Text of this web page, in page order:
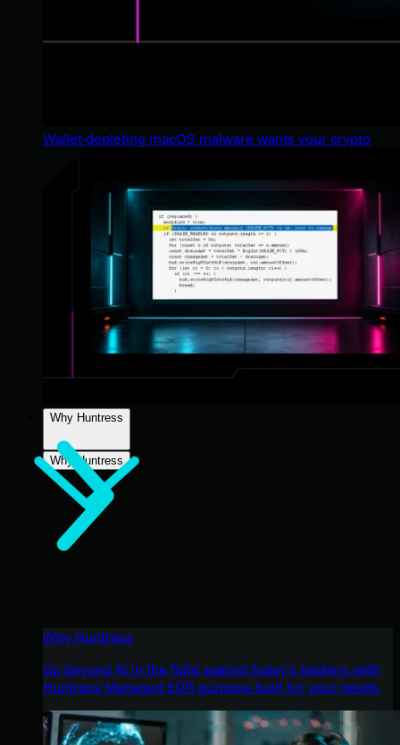
Wallet-depleting macOS malware wants your crypto
Why Huntress
Why Huntress
Why Huntress
Go beyond AI in the fight against today’s hackers with
Huntress Managed EDR purpose-built for your needs